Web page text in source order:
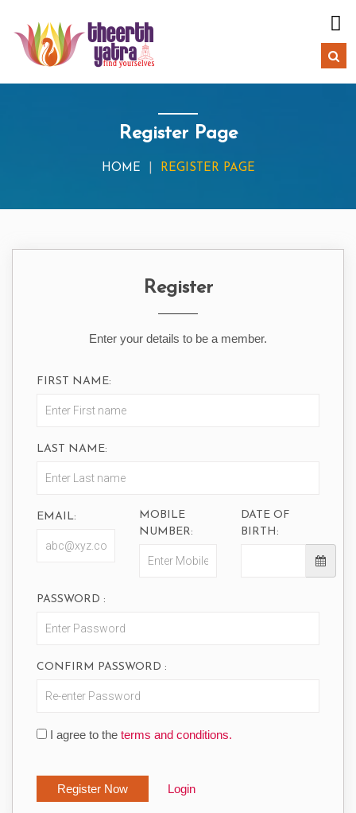
Register Page
HOME REGISTER PAGE
Register
Enter your details to be a member.
FIRST NAME:
LAST NAME:
EMAIL:
MOBILE
NUMBER:
DATE OF
BIRTH:
PASSWORD :
CONFIRM PASSWORD :
I agree to the terms and conditions.
Login